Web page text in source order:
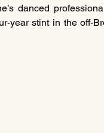
danced
year stint in the off-